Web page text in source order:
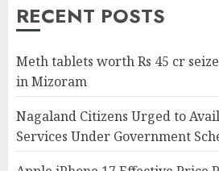
RECENT POSTS
Meth tablets worth Rs 45 cr
in Mizoram
Nagaland Citizens Urged to
Services Under Government